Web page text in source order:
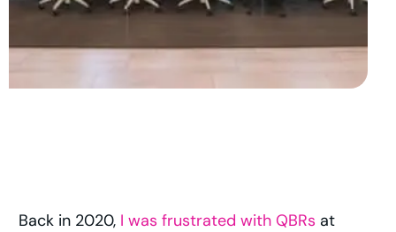
Back in 2020, I was frustrated with QBRs at